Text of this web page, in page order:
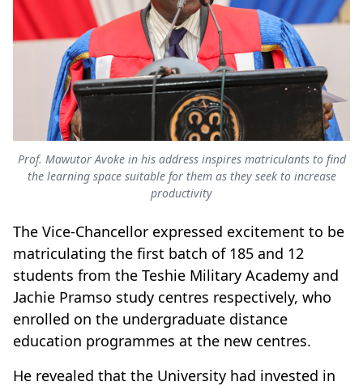
Prof. Mawutor Avoke in his address inspires matriculants to find
the learning space suitable for them as they seek to increase
productivity
The Vice-Chancellor expressed excitement to be
matriculating the first batch of 185 and 12
students from the Teshie Military Academy and
Jachie Pramso study centres respectively, who
enrolled on the undergraduate distance
education programmes at the new centres.
He revealed that the University had invested in